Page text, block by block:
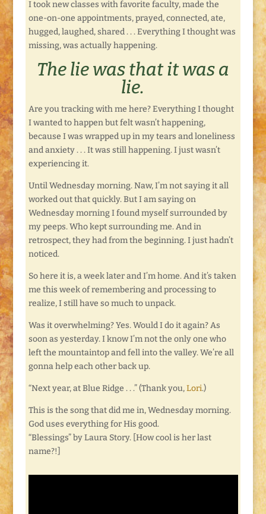
I took new classes with favorite faculty, made the
one-on-one appointments, prayed, connected, ate,
hugged, laughed, shared . . . Everything I thought was
missing, was actually happening.
The lie was that it was a
lie.
Are you tracking with me here? Everything I thought
I wanted to happen but felt wasn’t happening,
because I was wrapped up in my tears and loneliness
and anxiety . . . It was still happening. I just wasn’t
experiencing it.
Until Wednesday morning. Naw, I’m not saying it all
worked out that quickly. But I am saying on
Wednesday morning I found myself surrounded by
my peeps. Who kept surrounding me. And in
retrospect, they had from the beginning. I just hadn’t
noticed.
So here it is, a week later and I’m home. And it’s taken
me this week of remembering and processing to
realize, I still have so much to unpack.
Was it overwhelming? Yes. Would I do it again? As
soon as yesterday. I know I’m not the only one who
left the mountaintop and fell into the valley. We’re all
gonna help each other back up.
“Next year, at Blue Ridge . . .” (Thank you,Lori.)
This is the song that did me in, Wednesday morning.
God uses everything for His good.
“Blessings” by Laura Story. [How cool is her last
name?!]